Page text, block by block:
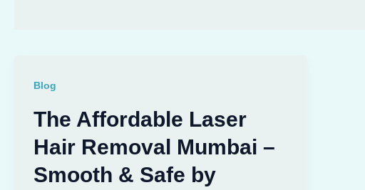
Blog
The Affordable Laser
Hair Removal Mumbai –
Smooth & Safe by